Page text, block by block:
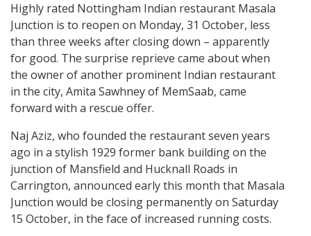
Highly rated Nottingham Indian restaurant Masala
Junction is to reopen on Monday, 31 October, less
than three weeks after closing down – apparently
for good. The surprise reprieve came about when
the owner of another prominent Indian restaurant
in the city, Amita Sawhney of MemSaab, came
forward with a rescue offer.
Naj Aziz, who founded the restaurant seven years
ago in a stylish 1929 former bank building on the
junction of Mansfield and Hucknall Roads in
Carrington, announced early this month that Masala
Junction would be closing permanently on Saturday
15 October, in the face of increased running costs.